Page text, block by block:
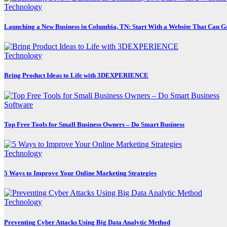
Technology
Launching a New Business in Columbia, TN: Start With a Website That Can
Technology
Bring Product Ideas to Life with 3DEXPERIENCE
Software
Top Free Tools for Small Business Owners – Do Smart Business
Technology
5 Ways to Improve Your Online Marketing Strategies
Technology
Preventing Cyber Attacks Using Big Data Analytic Method